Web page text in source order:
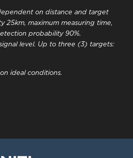
on distance and target
25km, maximum measuring time,
probability 90%.
level. Up to three (3) targets:
ideal conditions.